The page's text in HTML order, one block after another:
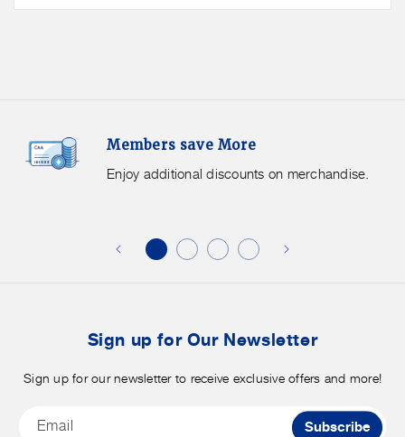
Members save More
Enjoy additional discounts on merchandise.
Save
More.
Sign up for Our Newsletter
Sign up for our newsletter to receive exclusive offers and more!
Email Subscribe